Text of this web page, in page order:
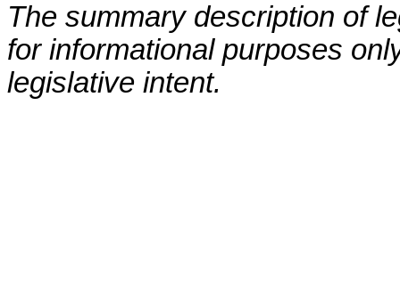
The summary description of
for informational purposes
legislative intent.